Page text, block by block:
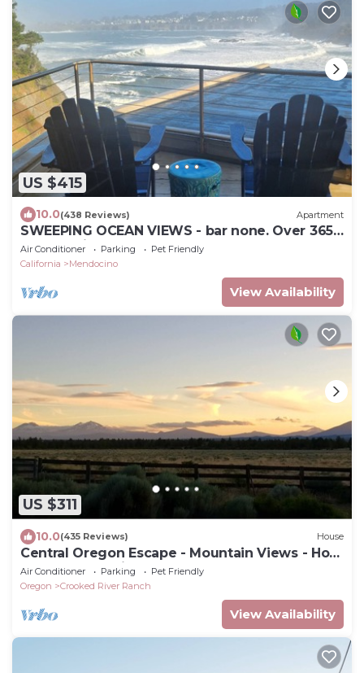
US $415
10.0(438 Reviews) Apartment
SWEEPING OCEAN VIEWS - bar none. Over 365
5 star reviews, everyone comes back.
Air Conditioner Parking
Pet Friendly
California
Mendocino
View Availability
US $311
10.0(435 Reviews) House
Central Oregon Escape - Mountain Views - Hot
Tub - AC and Fireplace
Air Conditioner Parking
Pet Friendly
Oregon
Crooked River Ranch
View Availability